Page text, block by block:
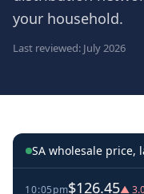
your household.
Last reviewed: July 2026
SA wholesale price,
10:05pm$126.45▲ 3.0%